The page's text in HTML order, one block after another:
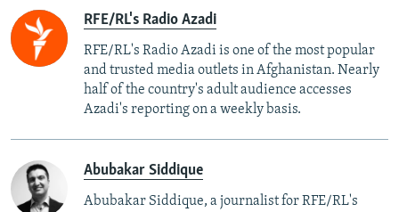
RFE/RL's Radio Azadi
RFE/RL's Radio Azadi is one of the most popular
and trusted media outlets in Afghanistan. Nearly
half of the country's adult audience accesses
Azadi's reporting on a weekly basis.
Abubakar Siddique
Abubakar Siddique, a journalist for RFE/RL's